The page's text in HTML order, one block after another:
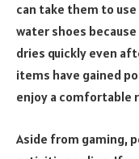
can take them to
water shoes
dries quickly even
items have gained
enjoy a comfortable
Aside from gaming,